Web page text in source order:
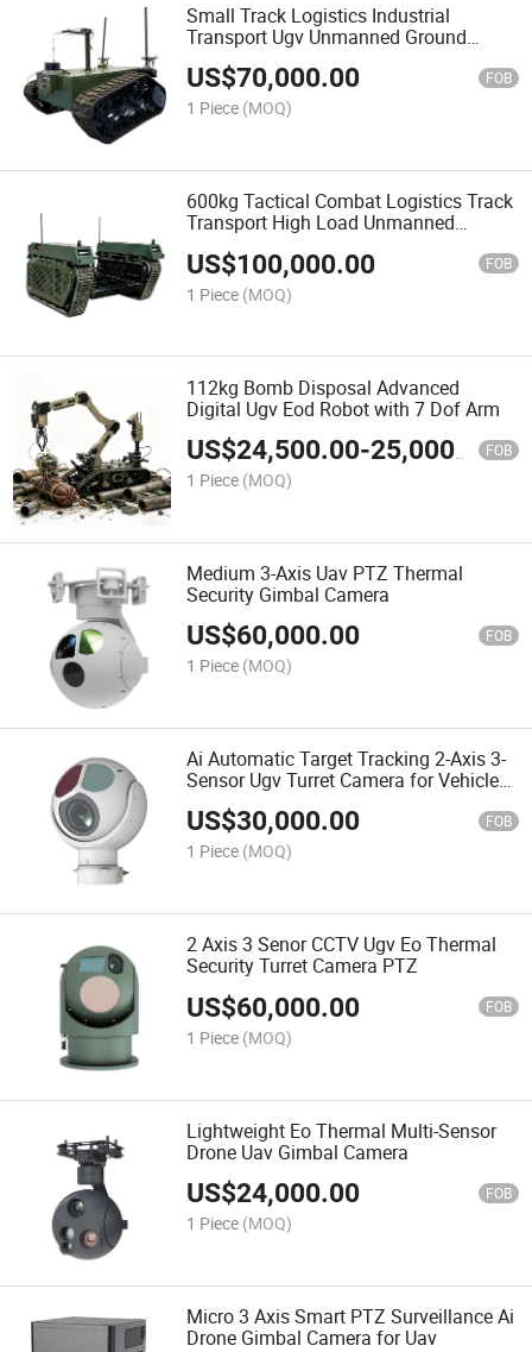
Small Track Logistics Industrial
Transport Ugv Unmanned Ground
Vehicle Robot
US$70,000.00 FOB
1 Piece (MOQ)
600kg Tactical Combat Logistics Track
Transport High Load Unmanned
US$100,000.00 FOB
1 Piece (MOQ)
112kg Bomb Disposal Advanced
Digital Ugv Eod Robot with 7 Dof Arm
US$24,500.00-25,000.00 FOB
1 Piece (MOQ)
Medium 3-Axis Uav PTZ Thermal
Security Gimbal Camera
US$60,000.00 FOB
1 Piece (MOQ)
Ai Automatic Target Tracking 2-Axis 3-
Sensor Ugv Turret Camera for Vehicle
US$30,000.00 FOB
1 Piece (MOQ)
2 Axis 3 Senor CCTV Ugv Eo Thermal
Security Turret Camera PTZ
US$60,000.00 FOB
1 Piece (MOQ)
Lightweight Eo Thermal Multi-Sensor
Drone Uav Gimbal Camera
US$24,000.00 FOB
1 Piece (MOQ)
Micro 3 Axis Smart PTZ Surveillance Ai
Drone Gimbal Camera for Uav